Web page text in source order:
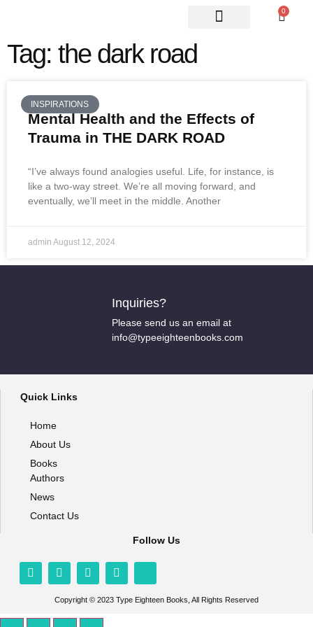
0
Tag: the dark road
INSPIRATIONS
Mental Health and the Effects of
Trauma in THE DARK ROAD
“I’ve always found analogies useful. Life, for instance, is
like a two-way street. We’re all moving forward, and
eventually, we’ll meet in the middle. Another
admin August 12, 2024
Inquiries?
Please send us an email at
info@typeeighteenbooks.com
Quick Links
Home
About Us
Books
Authors
News
Contact Us
Follow Us
Copyright © 2023 Type Eighteen Books, All Rights Reserved